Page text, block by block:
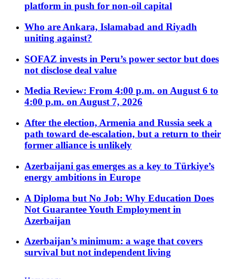
platform in push for non-oil capital
Who are Ankara, Islamabad and Riyadh
uniting against?
SOFAZ invests in Peru’s power sector but does
not disclose deal value
Media Review: From 4:00 p.m. on August 6 to
4:00 p.m. on August 7, 2026
After the election, Armenia and Russia seek a
path toward de-escalation, but a return to their
former alliance is unlikely
Azerbaijani gas emerges as a key to Türkiye’s
energy ambitions in Europe
A Diploma but No Job: Why Education Does
Not Guarantee Youth Employment in
Azerbaijan
Azerbaijan’s minimum: a wage that covers
survival but not independent living